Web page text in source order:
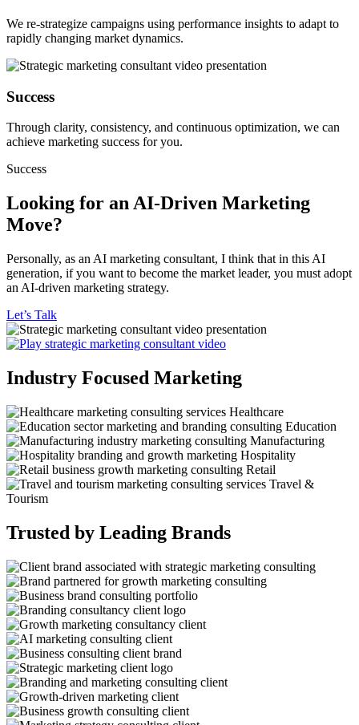
We re-strategize campaigns using performance insights to adapt to
rapidly changing market dynamics.
Success
Through clarity, consistency, and continuous optimization, we can
achieve marketing success for you.
Success
Looking for an AI-Driven Marketing
Move?
Personally, as an AI marketing consultant, I think that in this AI
generation, if you want to become the market leader, you must adopt
an AI-driven marketing strategy.
Let’s Talk
Industry Focused Marketing
Healthcare
Education
Manufacturing
Hospitality
Retail
Travel &
Tourism
Trusted by Leading Brands